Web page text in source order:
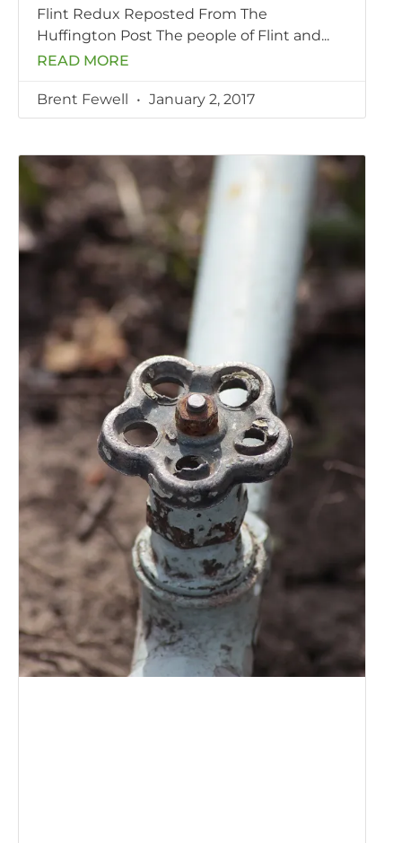
Flint Redux Reposted From The
Huffington Post The people of Flint and
READ MORE
Brent Fewell January 2, 2017